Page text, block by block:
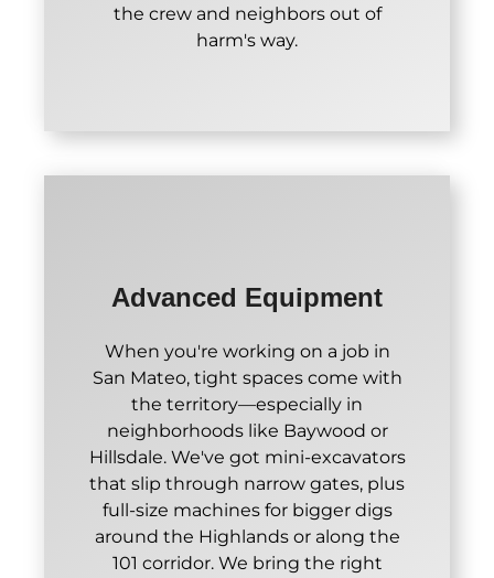
the crew and neighbors out of
harm's way.
Advanced Equipment
When you're working on a job in
San Mateo, tight spaces come with
the territory—especially in
neighborhoods like Baywood or
Hillsdale. We've got mini-excavators
that slip through narrow gates, plus
full-size machines for bigger digs
around the Highlands or along the
101 corridor. We bring the right